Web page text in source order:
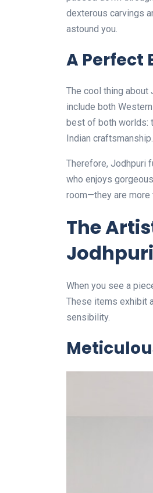
dexterous carvings
astound you.
A Perfect
The cool thing about
include both
best of both worlds:
Indian
Therefore, Jodhpuri
who enjoys
room—they are more
The
When you see a
These items exhibit
sensibility.